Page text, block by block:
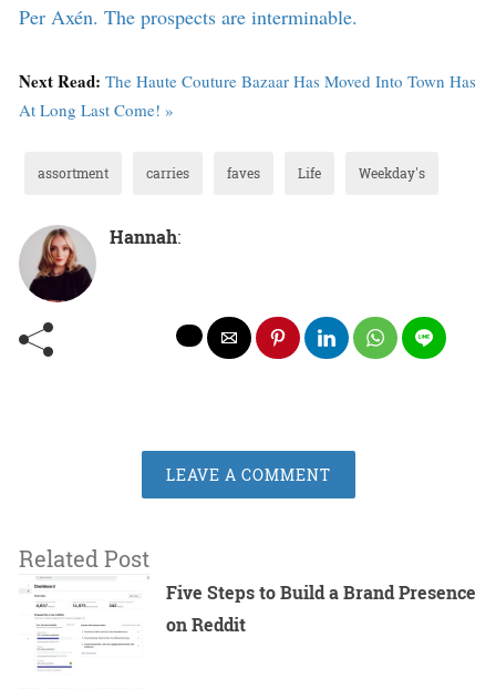
Per Axén. The prospects are interminable.
Next Read: The Haute Couture Bazaar Has Moved Into Town Has
At Long Last Come! »
assortment carries faves Life Weekday's
Hannah:
LEAVE A COMMENT
Related Post
Five Steps to Build a Brand Presence
on Reddit